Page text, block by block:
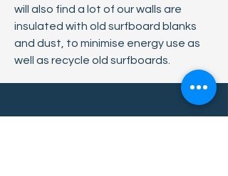
will also find a lot of our walls are
insulated with old surfboard blanks
and dust, to minimise energy use as
well as recycle old surfboards.